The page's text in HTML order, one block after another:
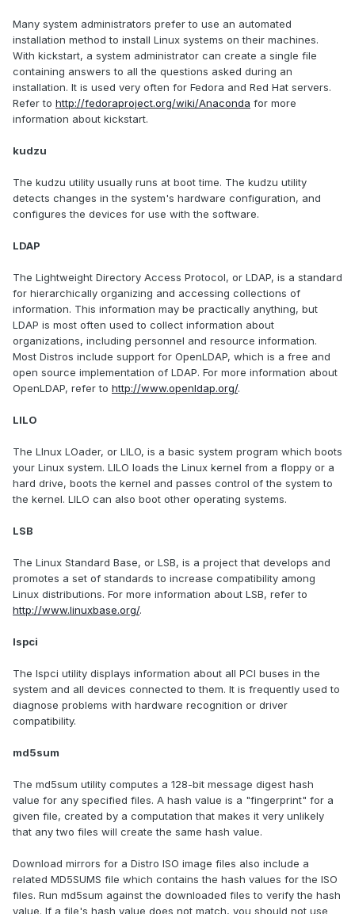
Many system administrators prefer to use an automated
installation method to install Linux systems on their machines.
With kickstart, a system administrator can create a single file
containing answers to all the questions asked during an
installation. It is used very often for Fedora and Red Hat servers.
Refer to http://fedoraproject.org/wiki/Anaconda for more
information about kickstart.
kudzu
The kudzu utility usually runs at boot time. The kudzu utility
detects changes in the system's hardware configuration, and
configures the devices for use with the software.
LDAP
The Lightweight Directory Access Protocol, or LDAP, is a standard
for hierarchically organizing and accessing collections of
information. This information may be practically anything, but
LDAP is most often used to collect information about
organizations, including personnel and resource information.
Most Distros include support for OpenLDAP, which is a free and
open source implementation of LDAP. For more information about
OpenLDAP, refer to http://www.openldap.org/.
LILO
The LInux LOader, or LILO, is a basic system program which boots
your Linux system. LILO loads the Linux kernel from a floppy or a
hard drive, boots the kernel and passes control of the system to
the kernel. LILO can also boot other operating systems.
LSB
The Linux Standard Base, or LSB, is a project that develops and
promotes a set of standards to increase compatibility among
Linux distributions. For more information about LSB, refer to
http://www.linuxbase.org/.
lspci
The lspci utility displays information about all PCI buses in the
system and all devices connected to them. It is frequently used to
diagnose problems with hardware recognition or driver
compatibility.
md5sum
The md5sum utility computes a 128-bit message digest hash
value for any specified files. A hash value is a "fingerprint" for a
given file, created by a computation that makes it very unlikely
that any two files will create the same hash value.
Download mirrors for a Distro ISO image files also include a
related MD5SUMS file which contains the hash values for the ISO
files. Run md5sum against the downloaded files to verify the hash
value. If a file's hash value does not match, you should not use